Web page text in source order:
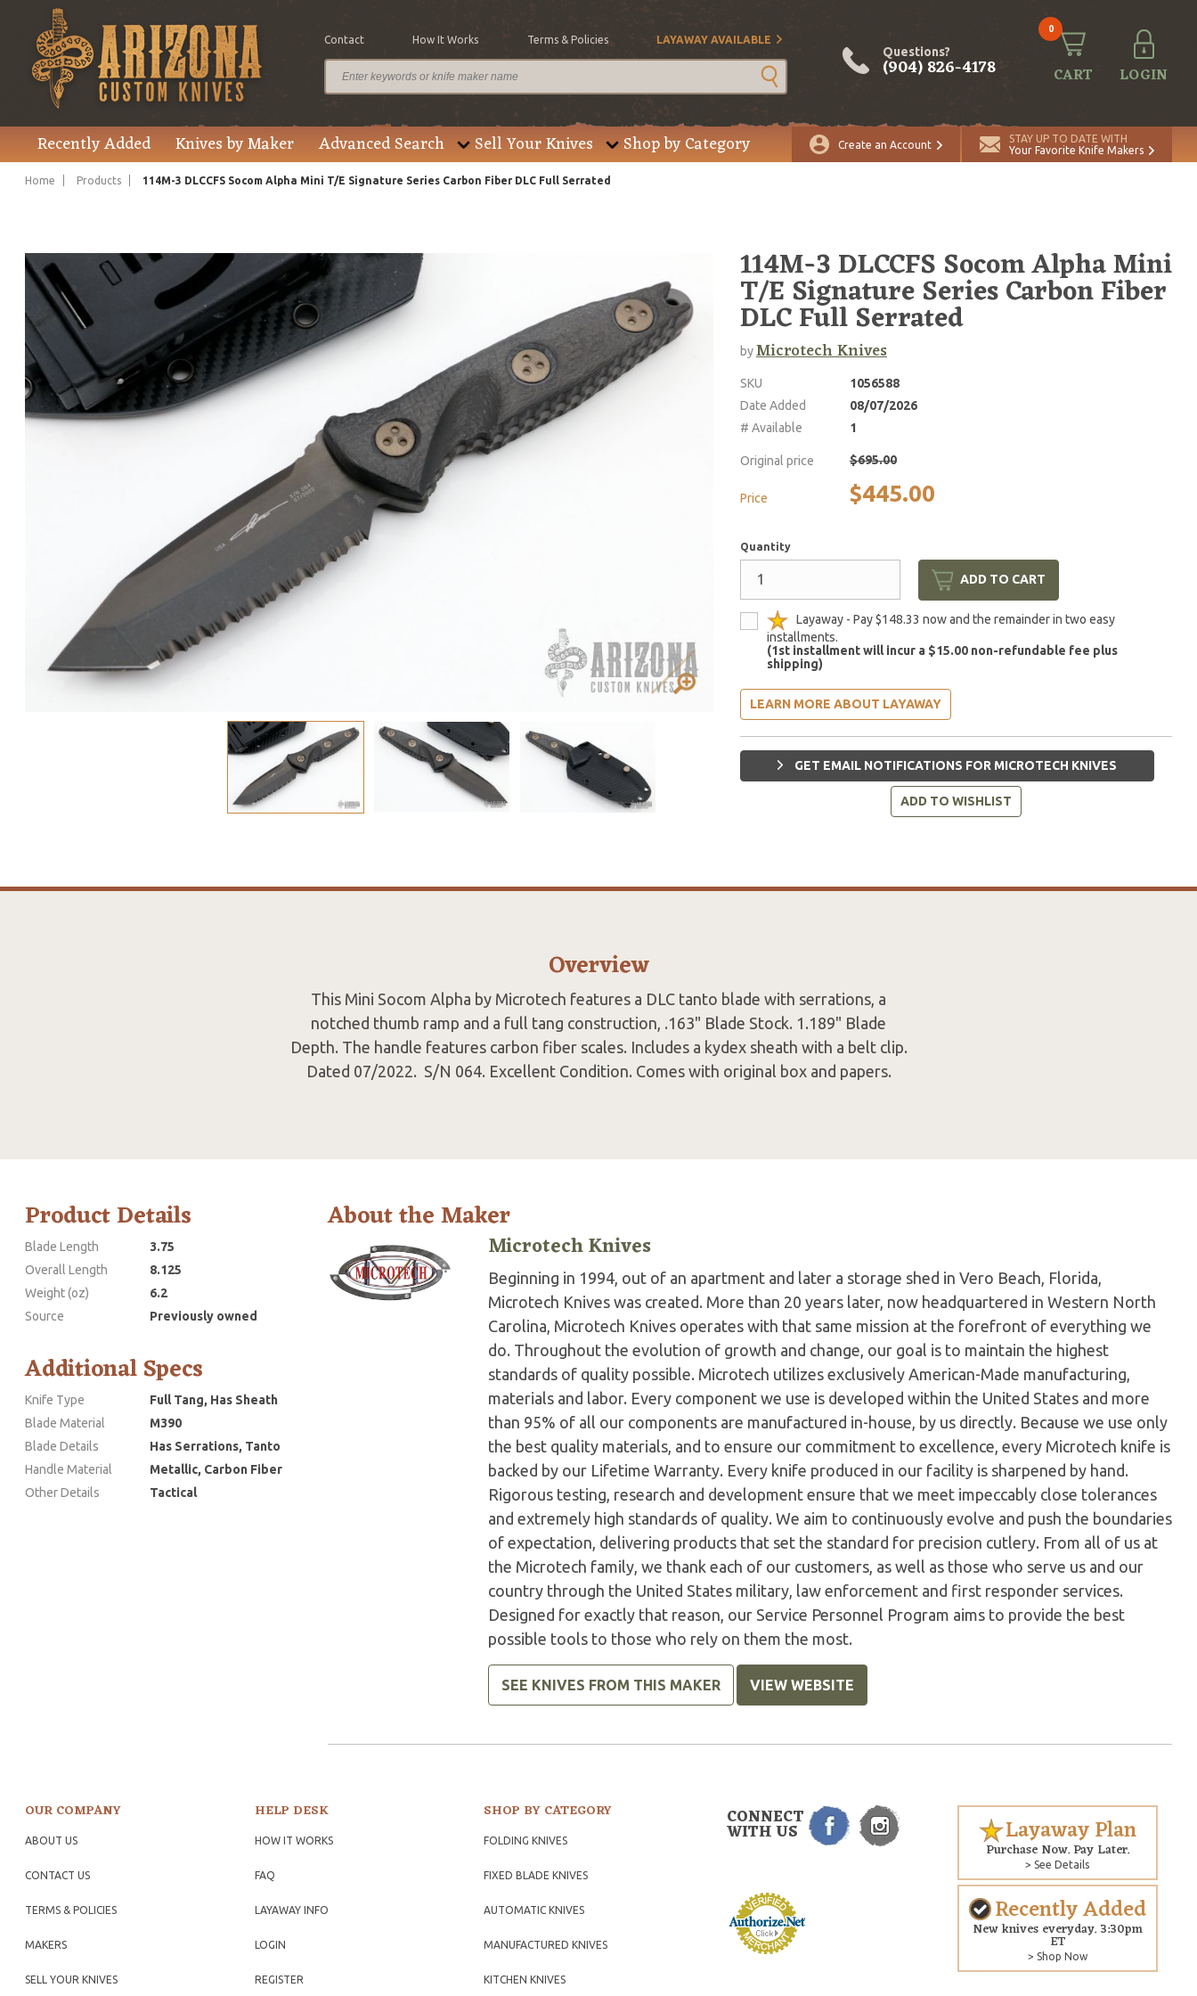
Contact How It Works Terms & Policies LAYAWAY AVAILABLE
Questions?
(904) 826-4178
0
CART LOGIN
Recently Added Knives by Maker Advanced Search Sell Your Knives Shop by Category Create an Account
STAY UP TO DATE WITH
Your Favorite Knife Makers
Home Products 114M-3 DLCCFS Socom Alpha Mini T/E Signature Series Carbon Fiber DLC Full Serrated
Price $445.00 Quantity
114M-3 DLCCFS Socom Alpha Mini
T/E Signature Series Carbon Fiber
DLC Full Serrated
byMicrotech Knives
SKU
1056588
Date Added
08/07/2026
# Available
1
Original price $695.00
Price $445.00
Quantity
ADD TO CART
Layaway - Pay $148.33 now and the remainder in two easy
installments.
(1st installment will incur a $15.00 non-refundable fee plus
shipping)
LEARN MORE ABOUT LAYAWAY
GET EMAIL NOTIFICATIONS FOR MICROTECH KNIVES
ADD TO WISHLIST
Overview
This Mini Socom Alpha by Microtech features a DLC tanto blade with serrations, a
notched thumb ramp and a full tang construction, .163" Blade Stock. 1.189" Blade
Depth. The handle features carbon fiber scales. Includes a kydex sheath with a belt clip.
Dated 07/2022. S/N 064. Excellent Condition. Comes with original box and papers.
Product Details
Blade Length
3.75
Overall Length
8.125
Weight (oz)
6.2
Source
Previously owned
Additional Specs
Knife Type
Full Tang, Has Sheath
Blade Material
M390
Blade Details
Has Serrations, Tanto
Handle Material
Metallic, Carbon Fiber
Other Details
Tactical
About the Maker
Microtech Knives
Beginning in 1994, out of an apartment and later a storage shed in Vero Beach, Florida,
Microtech Knives was created. More than 20 years later, now headquartered in Western North
Carolina, Microtech Knives operates with that same mission at the forefront of everything we
do. Throughout the evolution of growth and change, our goal is to maintain the highest
standards of quality possible. Microtech utilizes exclusively American-Made manufacturing,
materials and labor. Every component we use is developed within the United States and more
than 95% of all our components are manufactured in-house, by us directly. Because we use only
the best quality materials, and to ensure our commitment to excellence, every Microtech knife is
backed by our Lifetime Warranty. Every knife produced in our facility is sharpened by hand.
Rigorous testing, research and development ensure that we meet impeccably close tolerances
and extremely high standards of quality. We aim to continuously evolve and push the boundaries
of expectation, delivering products that set the standard for precision cutlery. From all of us at
the Microtech family, we thank each of our customers, as well as those who serve us and our
country through the United States military, law enforcement and first responder services.
Designed for exactly that reason, our Service Personnel Program aims to provide the best
possible tools to those who rely on them the most.
SEE KNIVES FROM THIS MAKER VIEW WEBSITE
OUR COMPANY
ABOUT US
CONTACT US
TERMS & POLICIES
MAKERS
SELL YOUR KNIVES
HELP DESK
HOW IT WORKS
FAQ
LAYAWAY INFO
LOGIN
REGISTER
SHOP BY CATEGORY
FOLDING KNIVES
FIXED BLADE KNIVES
AUTOMATIC KNIVES
MANUFACTURED KNIVES
KITCHEN KNIVES
CONNECT
WITH US Layaway Plan
Purchase Now. Pay Later.
> See Details
Recently Added
New knives everyday. 3:30pm
ET
> Shop Now